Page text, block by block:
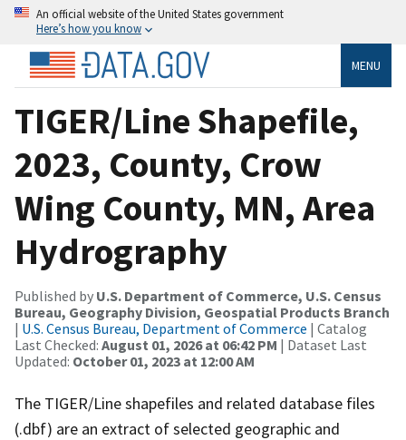
An official website of the United States government
Here’s how you know
MENU
TIGER/Line Shapefile,
2023, County, Crow
Wing County, MN, Area
Hydrography
Published by U.S. Department of Commerce, U.S. Census
Bureau, Geography Division, Geospatial Products Branch
| U.S. Census Bureau, Department of Commerce | Catalog
Last Checked: August 01, 2026 at 06:42 PM | Dataset Last
Updated: October 01, 2023 at 12:00 AM
The TIGER/Line shapefiles and related database files
(.dbf) are an extract of selected geographic and